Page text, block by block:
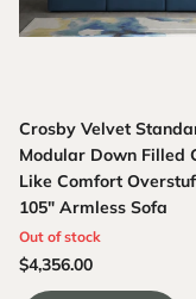
Crosby Velvet
Modular Down Filled
Like Comfort
105" Armless Sofa
Out of stock
$4,356.00